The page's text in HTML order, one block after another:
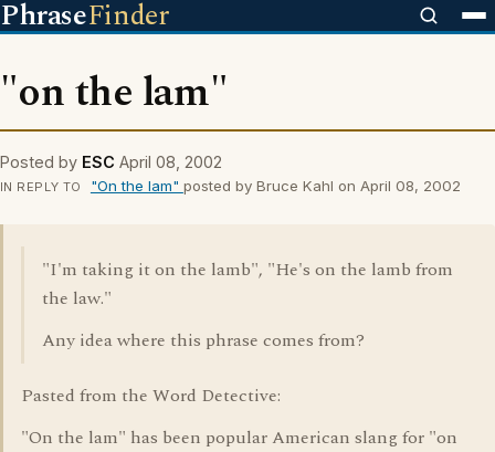
PhraseFinder
"on the lam"
Posted by ESC April 08, 2002
IN REPLY TO "On the lam" posted by Bruce Kahl on April 08, 2002
"I'm taking it on the lamb", "He's on the lamb from
the law."
Any idea where this phrase comes from?
Pasted from the Word Detective:
"On the lam" has been popular American slang for "on